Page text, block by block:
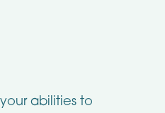
abilities to